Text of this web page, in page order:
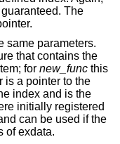
The
same parameters.
that contains the
for new_func this
is a pointer to the
index and is the
initially registered
can be used if the
of exdata.